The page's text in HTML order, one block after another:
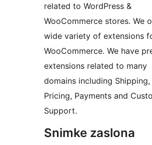
related to WordPress &
WooCommerce stores. We
wide variety of extensions
WooCommerce. We have
extensions related to many
domains including Shipping,
Pricing, Payments and
Support.
Snimke zaslona